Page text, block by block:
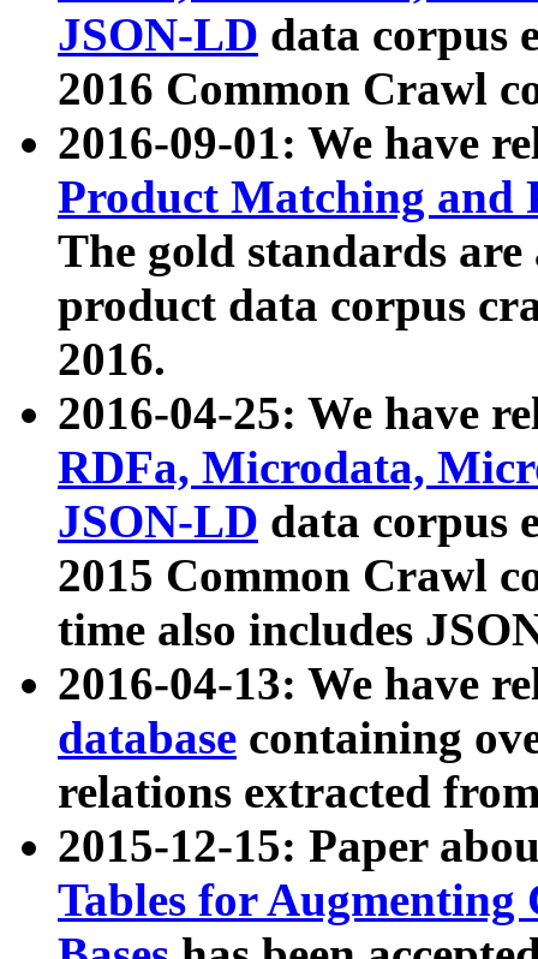
JSON-LD data corpus
2016 Common Crawl
2016-09-01: We have
Product Matching and
The gold standards
product data corpus
2016.
2016-04-25: We have
RDFa, Microdata,
JSON-LD data corpus
2015 Common Crawl
time also includes
2016-04-13: We have
database containing
relations extracted
2015-12-15: Paper
Tables for Augmenting